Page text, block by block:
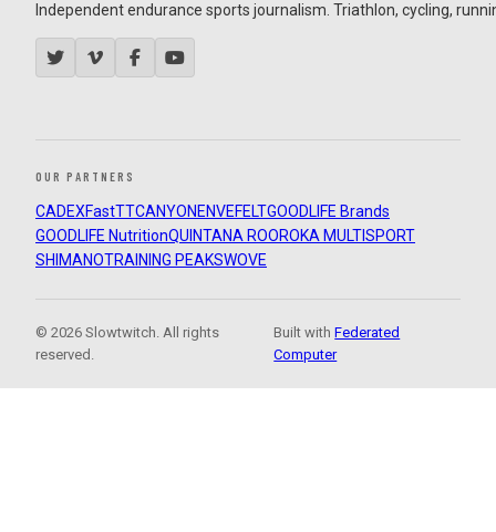
Independent endurance sports journalism. Triathlon, cycling,
OUR PARTNERS
CADEXFastTTCANYON ENVEFELTGOODLIFE Brands
GOODLIFE NutritionQUINTANA ROOROKA MULTISPORT
SHIMANOTRAINING PEAKSWOVE
© 2026 Slowtwitch. All rights
reserved.
Built withFederated
Computer